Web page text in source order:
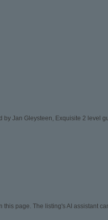
Jan Gleysteen, Exquisite 2 level
page. The listing's AI assistant